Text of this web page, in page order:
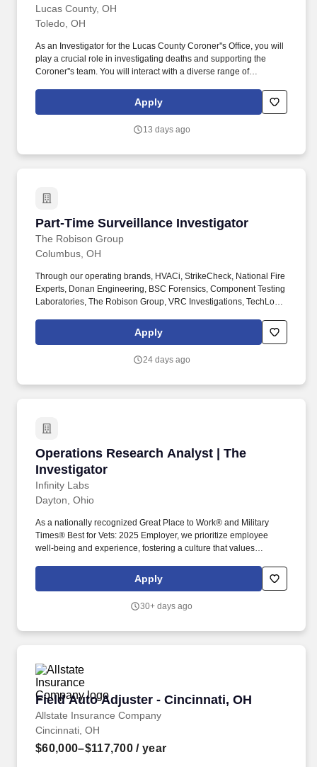
Lucas County, OH
Toledo, OH
As an Investigator for the Lucas County Coroner''s Office, you will
play a crucial role in investigating deaths and supporting the
Coroner''s team. You will interact with a diverse range of
and families of the deceased, maintaining discretion and
Apply
13 days ago
Part-Time Surveillance Investigator
The Robison Group
Part-Time Surveillance Investigator
Columbus, OH
Through our operating brands, HVACi, StrikeCheck, National Fire
Experts, Donan Engineering, BSC Forensics, Component Testing
Laboratories, The Robison Group, VRC Investigations, TechLoss,
industry leader for our scale and our track record of conducting
expert, specialized, and accurate investigations. Individuals
of workers compensation claims, liability investigations, multi-line
Apply
24 days ago
Operations Research Analyst | The
Investigator
Infinity Labs
Operations Research Analyst | The
Dayton, Ohio
As a nationally recognized Great Place to Work® and Military
Times® Best for Vets: 2025 Employer, we prioritize employee
well-being and experience, fostering a culture that values
are a no-nonsense analyst that looks past the “cool” factor of new
systems to see the utility or cost-effectiveness of the newest toys.
Apply
30+ days ago
Field Auto Adjuster - Cincinnati, OH
Allstate Insurance Company
Field Auto Adjuster - Cincinnati, OH
Cincinnati, OH
$60,000–$117,700 / year